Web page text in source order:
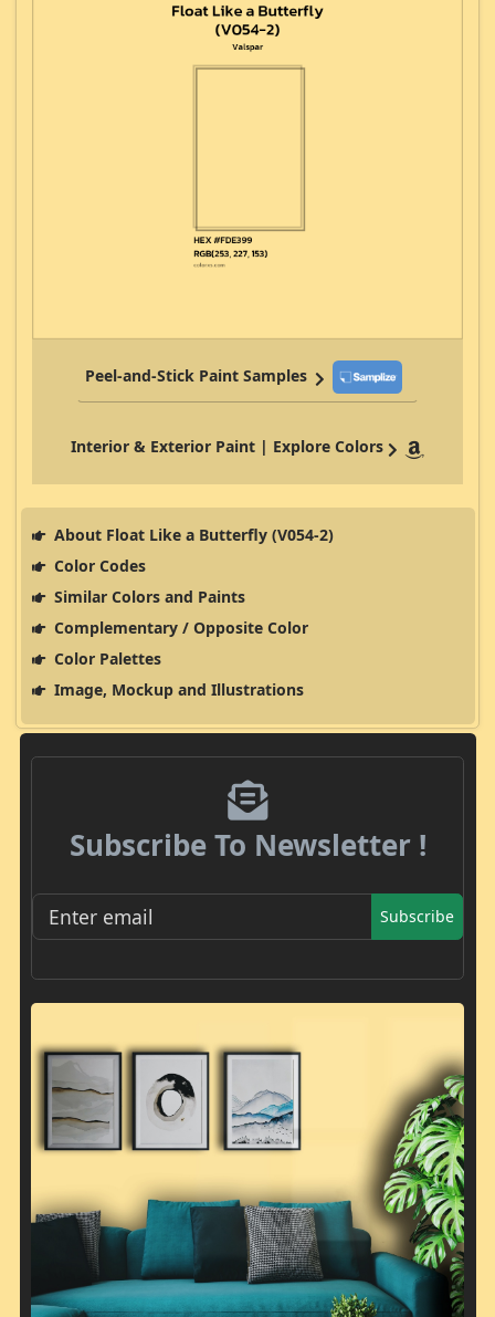
Peel-and-Stick Paint Samples
Interior & Exterior Paint | Explore Colors
About Float Like a Butterfly (V054-2)
Color Codes
Similar Colors and Paints
Complementary / Opposite Color
Color Palettes
Image, Mockup and Illustrations
Subscribe To Newsletter !
Subscribe